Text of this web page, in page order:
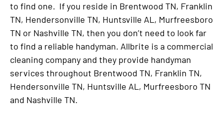
to find one. If you reside in Brentwood TN, Franklin
TN, Hendersonville TN, Huntsville AL, Murfreesboro
TN or Nashville TN, then you don’t need to look far
to find a reliable handyman. Allbrite is a commercial
cleaning company and they provide handyman
services throughout Brentwood TN, Franklin TN,
Hendersonville TN, Huntsville AL, Murfreesboro TN
and Nashville TN.